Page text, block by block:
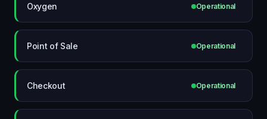
Oxygen Operational
Point of Sale Operational
Checkout Operational